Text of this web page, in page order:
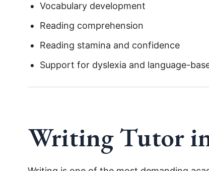
Vocabulary development
Reading comprehension
Reading stamina and confidence
Support for dyslexia and language-
Writing Tutor